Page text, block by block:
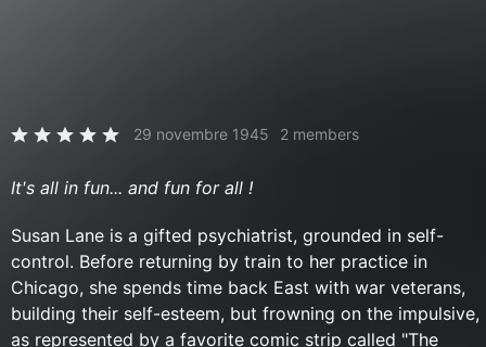
29 novembre 1945 2 members
It's all in fun... and fun for all !
Susan Lane is a gifted psychiatrist, grounded in self-
control. Before returning by train to her practice in
Chicago, she spends time back East with war veterans,
building their self-esteem, but frowning on the impulsive,
as represented by a favorite comic strip called "The